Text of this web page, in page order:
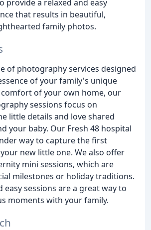
provide a relaxed and easy
that results in beautiful,
family photos.
of photography services designed
of your family's unique
of your own home, our
sessions focus on
little details and love shared
your baby. Our Fresh 48 hospital
way to capture the first
new little one. We also offer
mini sessions, which are
milestones or holiday traditions.
easy sessions are a great way to
moments with your family.